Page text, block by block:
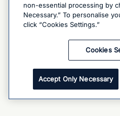
non-essential processing by
Necessary.” To personalise
click “Cookies Settings.”
Cookies
Accept Only Necessary